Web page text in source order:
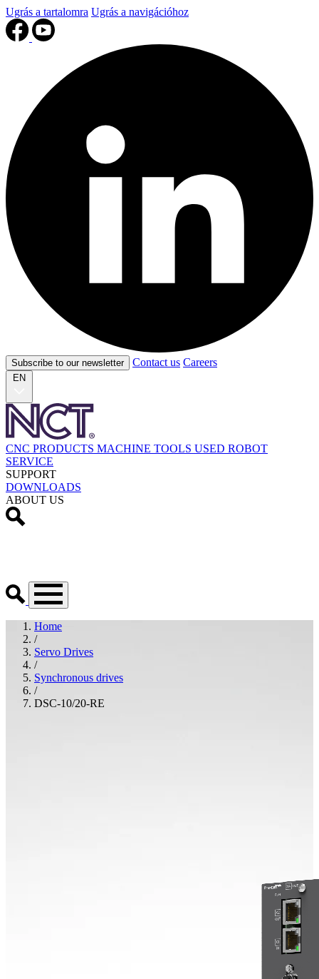
Ugrás a tartalomra Ugrás a navigációhoz
Subscribe to our newsletter Contact us Careers
EN
CNC PRODUCTS MACHINE TOOLS USED ROBOT
SERVICE
SUPPORT
DOWNLOADS
ABOUT US
Home
/
Servo Drives
/
Synchronous drives
/
DSC-10/20-RE